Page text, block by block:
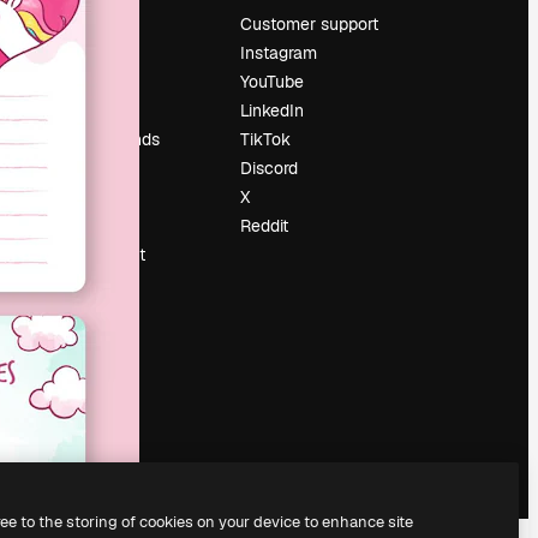
Pricing
Search trends
Sell content
Press room
Looking for
magnific.ai
Customer support
Instagram
YouTube
LinkedIn
TikTok
Discord
X
Reddit
to the storing of cookies on your device to enhance site